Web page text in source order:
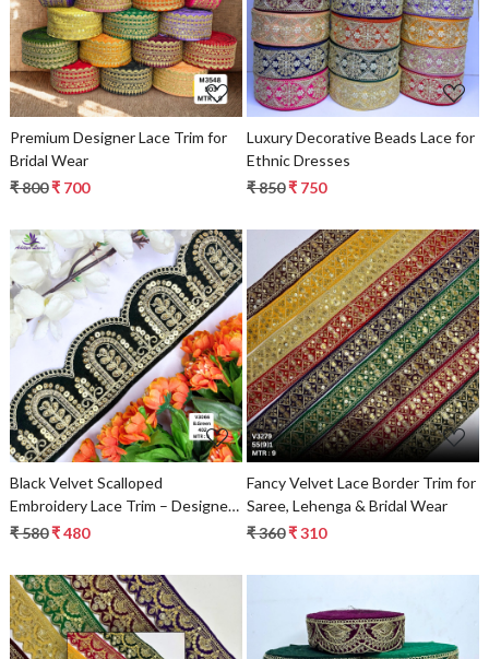
Loading...
Premium Designer Lace Trim for
Bridal Wear
₹ 800₹ 700
Loading...
Luxury Decorative Beads Lace for
Ethnic Dresses
₹ 850₹ 750
Loading...
Black Velvet Scalloped
Embroidery Lace Trim – Designer
Beads Saree Border & Bridal
₹ 580₹ 480
Loading...
Fancy Velvet Lace Border Trim for
Saree, Lehenga & Bridal Wear
₹ 360₹ 310